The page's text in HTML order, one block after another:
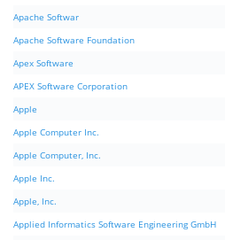
Apache Softwar
Apache Software Foundation
Apex Software
APEX Software Corporation
Apple
Apple Computer Inc.
Apple Computer, Inc.
Apple Inc.
Apple, Inc.
Applied Informatics Software Engineering GmbH